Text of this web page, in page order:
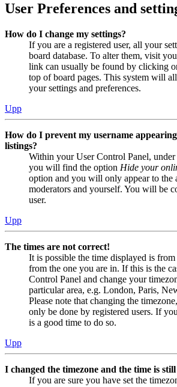
User Preferences and
How do I change my settings?
If you are a registered user, all your
board database. To alter them, visit
link can usually be found by clicking
top of board pages. This system will
your settings and preferences.
Upp
How do I prevent my username
listings?
Within your User Control Panel, under
you will find the option Hide your
option and you will only appear to the
moderators and yourself. You will be
user.
Upp
The times are not correct!
It is possible the time displayed is
from the one you are in. If this is the
Control Panel and change your
particular area, e.g. London, Paris,
Please note that changing the
only be done by registered users. If
is a good time to do so.
Upp
I changed the timezone and the time is
If you are sure you have set the